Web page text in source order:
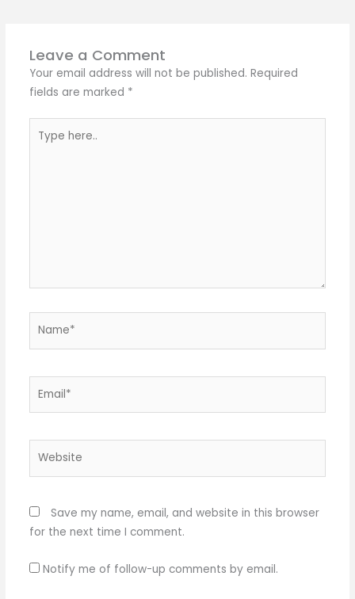
Leave a Comment
Your email address will not be published. Required
fields are marked *
here..
Save my name, email, and website in this browser
for the next time I comment.
Notify me of follow-up comments by email.